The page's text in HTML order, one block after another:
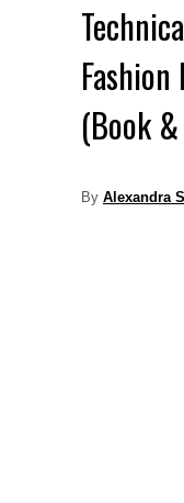
Fashion
(Book
By Alexandra